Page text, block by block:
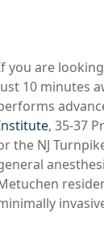
you are
10 minutes
, 35-37
the NJ